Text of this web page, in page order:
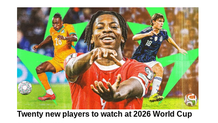
Twenty new players to watch at 2026 World Cup